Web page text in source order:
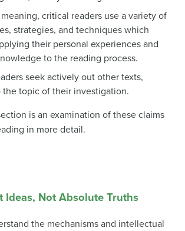
critical readers use a variety of
strategies, and techniques which
their personal experiences and
to the reading process.
seek actively out other texts,
the topic of their investigation.
is an examination of these claims
in more detail.
Ideas, Not Absolute Truths
the mechanisms and intellectual